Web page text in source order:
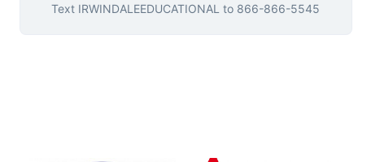
Text IRWINDALEEDUCATIONAL to 866-866-5545